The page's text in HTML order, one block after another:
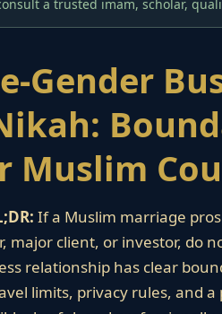
a trusted imam, scholar,
Gender
Muslim
If a Muslim marriage
major client, or investor, do
relationship has clear
limits, privacy rules, and